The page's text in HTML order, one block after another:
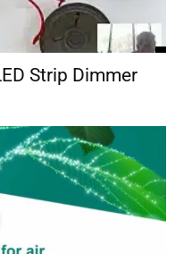
Strip Dimmer